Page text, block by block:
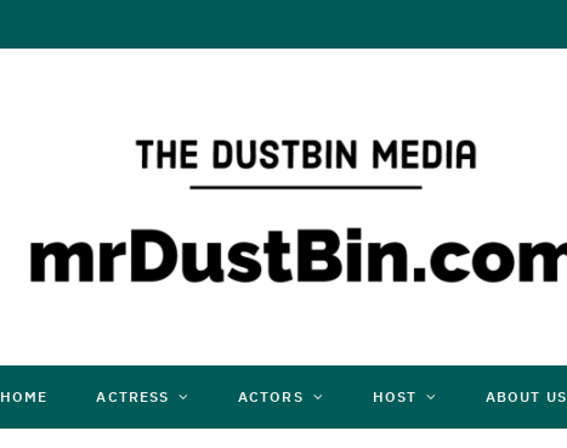
HOME ACTRESS ACTORS HOST ABOUT US